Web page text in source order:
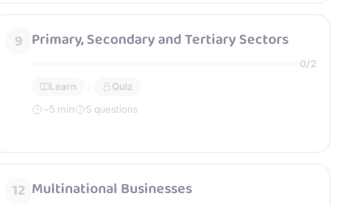
9 Primary, Secondary and Tertiary Sectors
0/2
Learn
Quiz
~5 min 5 questions
12 Multinational Businesses